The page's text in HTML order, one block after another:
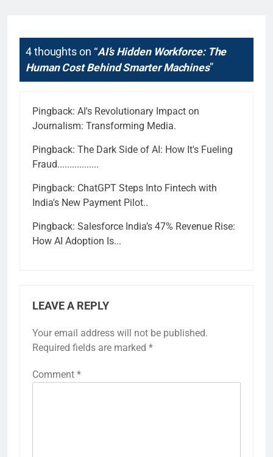
4 thoughts on “AI’s Hidden Workforce: The
Human Cost Behind Smarter Machines”
Pingback: AI's Revolutionary Impact on
Journalism: Transforming Media.
Pingback: The Dark Side of AI: How It's Fueling
Fraud.................
Pingback: ChatGPT Steps Into Fintech with
India's New Payment Pilot..
Pingback: Salesforce India’s 47% Revenue Rise:
How AI Adoption Is...
LEAVE A REPLY
Your email address will not be published.
Required fields are marked *
Comment *